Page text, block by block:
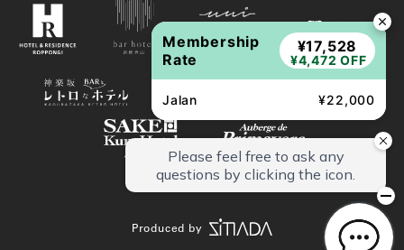
Produced by
Membership
Rate
¥17,528
¥4,472 OFF
Jalan ¥22,000